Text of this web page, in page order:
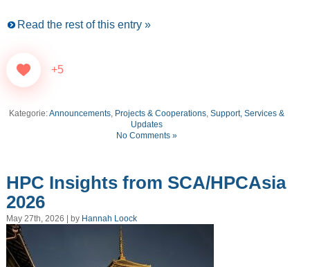
Read the rest of this entry »
+5
Kategorie:Announcements, Projects & Cooperations, Support, Services &
Updates
No Comments »
HPC Insights from SCA/HPCAsia
2026
May 27th, 2026 | by Hannah Loock